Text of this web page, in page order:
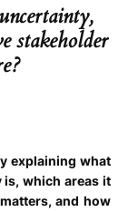
stakeholder
explaining what
which areas it
and how